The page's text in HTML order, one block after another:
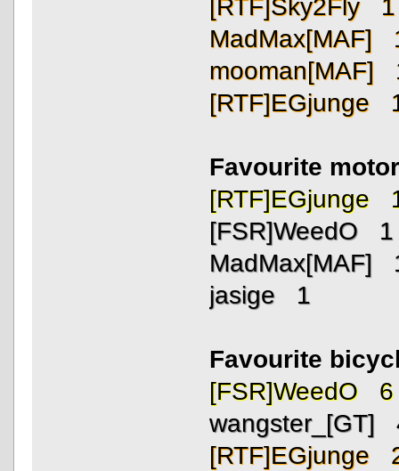
[RTF]Sky2Fly 1
MadMax[MAF]
mooman[MAF]
[RTF]EGjunge
Favourite
[RTF]EGjunge
[FSR]WeedO 1
MadMax[MAF]
jasige 1
Favourite
[FSR]WeedO 6
wangster_[GT]
[RTF]EGjunge